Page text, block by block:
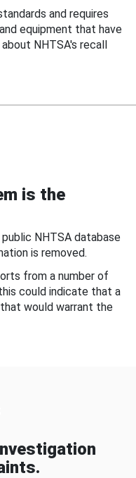
and requires
equipment that have
NHTSA's recall
is the
NHTSA database
is removed.
from a number of
could indicate that a
would warrant the